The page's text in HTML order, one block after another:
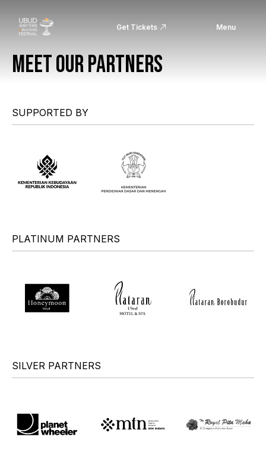
Get Tickets Menu
MEET OUR PARTNERS
SUPPORTED BY
PLATINUM PARTNERS
SILVER PARTNERS